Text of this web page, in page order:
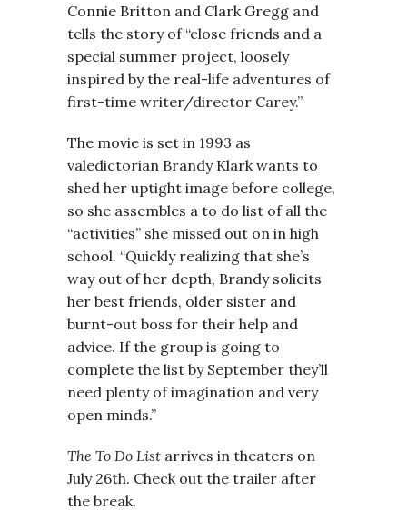
Connie Britton and Clark Gregg and
tells the story of “close friends and a
special summer project, loosely
inspired by the real-life adventures of
first-time writer/director Carey.”
The movie is set in 1993 as
valedictorian Brandy Klark wants to
shed her uptight image before college,
so she assembles a to do list of all the
“activities” she missed out on in high
school. “Quickly realizing that she’s
way out of her depth, Brandy solicits
her best friends, older sister and
burnt-out boss for their help and
advice. If the group is going to
complete the list by September they’ll
need plenty of imagination and very
open minds.”
The To Do List arrives in theaters on
July 26th. Check out the trailer after
the break.